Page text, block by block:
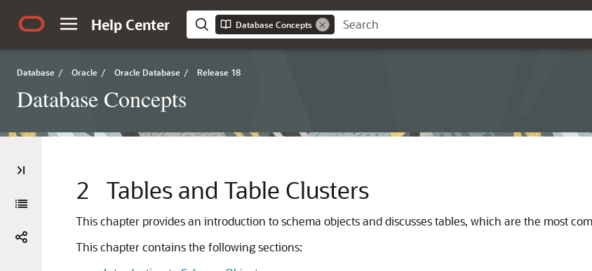
Help Center Database Concepts
Database / Oracle / Oracle Database / Release 18
Database Concepts
2 Tables and Table Clusters
This chapter provides an introduction to schema objects and discusses tables, which are the most
This chapter contains the following sections: